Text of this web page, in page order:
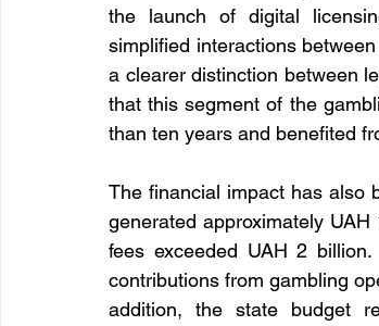
the launch of digital
simplified interactions
a clearer distinction between
that this segment of the
than ten years and benefited
The financial impact has also
generated approximately
fees exceeded UAH 2
contributions from gambling
addition, the state budget